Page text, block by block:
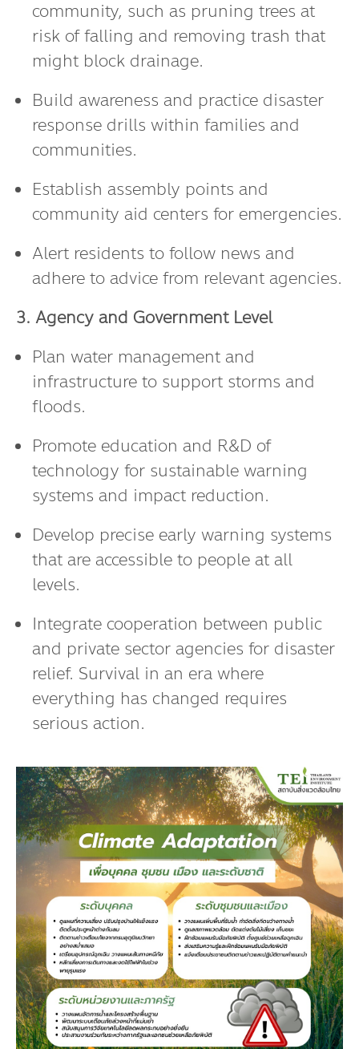
community, such as pruning trees at
risk of falling and removing trash that
might block drainage.
Build awareness and practice disaster
response drills within families and
communities.
Establish assembly points and
community aid centers for emergencies.
Alert residents to follow news and
adhere to advice from relevant agencies.
3. Agency and Government Level
Plan water management and
infrastructure to support storms and
floods.
Promote education and R&D of
technology for sustainable warning
systems and impact reduction.
Develop precise early warning systems
that are accessible to people at all
levels.
Integrate cooperation between public
and private sector agencies for disaster
relief. Survival in an era where
everything has changed requires
serious action.